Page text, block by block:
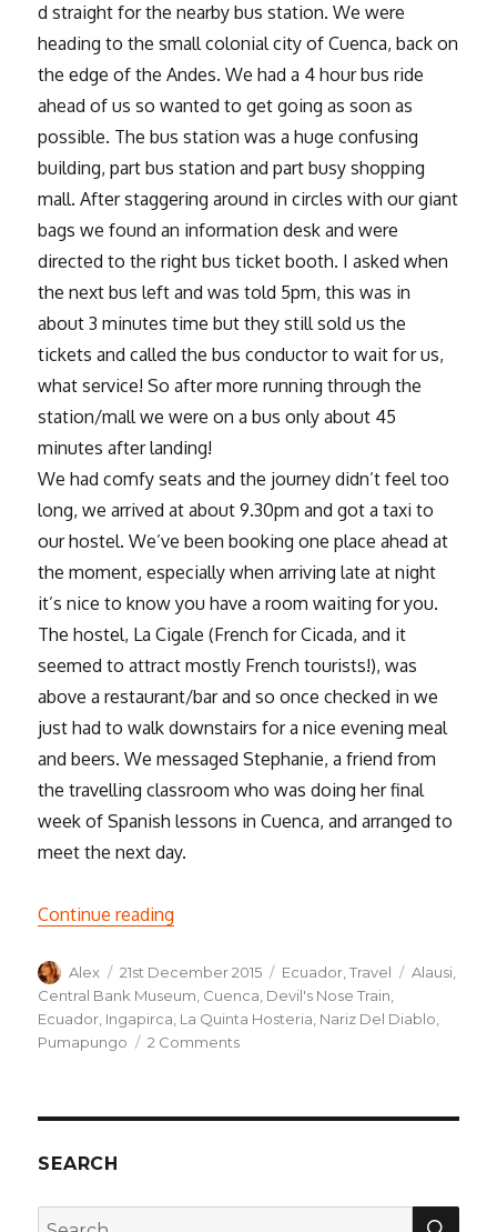
d straight for the nearby bus station. We were
heading to the small colonial city of Cuenca, back on
the edge of the Andes. We had a 4 hour bus ride
ahead of us so wanted to get going as soon as
possible. The bus station was a huge confusing
building, part bus station and part busy shopping
mall. After staggering around in circles with our giant
bags we found an information desk and were
directed to the right bus ticket booth. I asked when
the next bus left and was told 5pm, this was in
about 3 minutes time but they still sold us the
tickets and called the bus conductor to wait for us,
what service! So after more running through the
station/mall we were on a bus only about 45
minutes after landing!
We had comfy seats and the journey didn’t feel too
long, we arrived at about 9.30pm and got a taxi to
our hostel. We’ve been booking one place ahead at
the moment, especially when arriving late at night
it’s nice to know you have a room waiting for you.
The hostel, La Cigale (French for Cicada, and it
seemed to attract mostly French tourists!), was
above a restaurant/bar and so once checked in we
just had to walk downstairs for a nice evening meal
and beers. We messaged Stephanie, a friend from
the travelling classroom who was doing her final
week of Spanish lessons in Cuenca, and arranged to
meet the next day.
Continue reading
Author
Alex
Posted
on
21st December 2015 Categories
Ecuador,Travel Tags
Alausi,
Central Bank Museum, Cuenca, Devil's Nose Train,
Ecuador, Ingapirca, La Quinta Hosteria, Nariz Del Diablo,
Pumapungo
2 Commentson
SEARCH
Search